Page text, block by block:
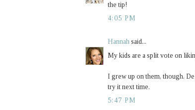
the tip!
4:05 PM
Hannah said...
My kids are a split vote on
I grew up on them, though.
try it next time.
5:47 PM